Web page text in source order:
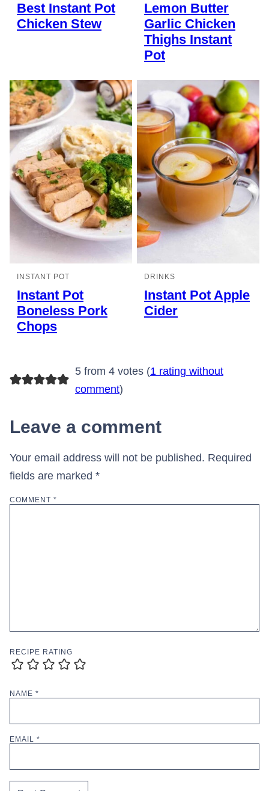
Best Instant Pot
Chicken Stew
Lemon Butter
Garlic Chicken
Thighs Instant
Pot
INSTANT POT
Instant Pot
Boneless Pork
Chops
DRINKS
Instant Pot Apple
Cider
5 from 4 votes (1 rating without
comment)
Leave a comment
Your email address will not be published. Required
fields are marked *
COMMENT *
RECIPE RATING
NAME *
EMAIL *